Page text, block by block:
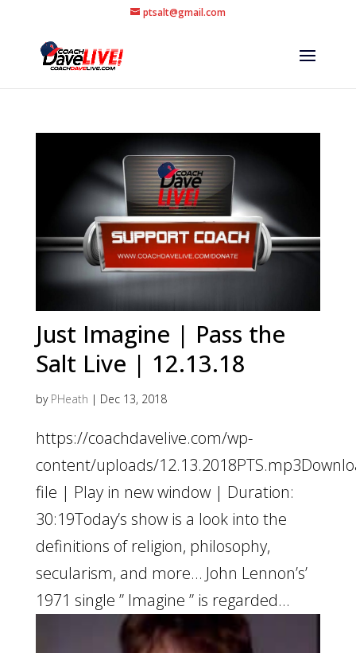
ptsalt@gmail.com
Just Imagine | Pass the
Salt Live | 12.13.18
by PHeath | Dec 13, 2018
https://coachdavelive.com/wp-
content/uploads/
file | Play in new window | Duration:
30:19Today’s show is a look into the
definitions of religion, philosophy,
secularism, and more… John Lennon’s’
1971 single ” Imagine ” is regarded...